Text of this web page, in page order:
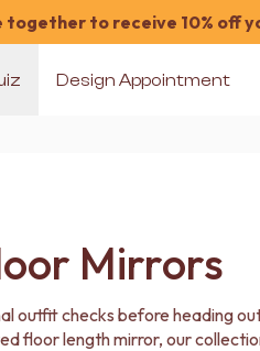
to receive 10% off
Design Appointment
Mirrors
outfit checks before heading
floor length mirror, our